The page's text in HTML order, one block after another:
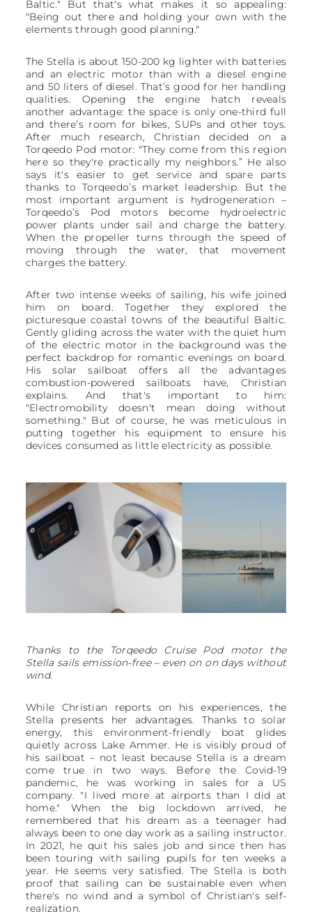
Baltic." But that's what makes it so appealing:
"Being out there and holding your own with the
elements through good planning."
The Stella is about 150-200 kg lighter with batteries
and an electric motor than with a diesel engine
and 50 liters of diesel. That’s good for her handling
qualities. Opening the engine hatch reveals
another advantage: the space is only one-third full
and there’s room for bikes, SUPs and other toys.
After much research, Christian decided on a
Torqeedo Pod motor: "They come from this region
here so they're practically my neighbors.” He also
says it's easier to get service and spare parts
thanks to Torqeedo’s market leadership. But the
most important argument is hydrogeneration –
Torqeedo’s Pod motors become hydroelectric
power plants under sail and charge the battery.
When the propeller turns through the speed of
moving through the water, that movement
charges the battery.
After two intense weeks of sailing, his wife joined
him on board. Together they explored the
picturesque coastal towns of the beautiful Baltic.
Gently gliding across the water with the quiet hum
of the electric motor in the background was the
perfect backdrop for romantic evenings on board.
His solar sailboat offers all the advantages
combustion-powered sailboats have, Christian
explains. And that's important to him:
"Electromobility doesn't mean doing without
something." But of course, he was meticulous in
putting together his equipment to ensure his
devices consumed as little electricity as possible.
Thanks to the Torqeedo Cruise Pod motor the
Stella sails emission-free – even on on days without
wind.
While Christian reports on his experiences, the
Stella presents her advantages. Thanks to solar
energy, this environment-friendly boat glides
quietly across Lake Ammer. He is visibly proud of
his sailboat – not least because Stella is a dream
come true in two ways. Before the Covid-19
pandemic, he was working in sales for a US
company. "I lived more at airports than I did at
home." When the big lockdown arrived, he
remembered that his dream as a teenager had
always been to one day work as a sailing instructor.
In 2021, he quit his sales job and since then has
been touring with sailing pupils for ten weeks a
year. He seems very satisfied. The Stella is both
proof that sailing can be sustainable even when
there's no wind and a symbol of Christian's self-
realization.